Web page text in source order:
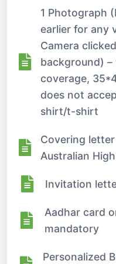
1 Photograph
earlier for any
Camera
background)
coverage,
does not
shirt/t-shirt
Covering
Australian
Invitation
Aadhar card
mandatory
Personalized